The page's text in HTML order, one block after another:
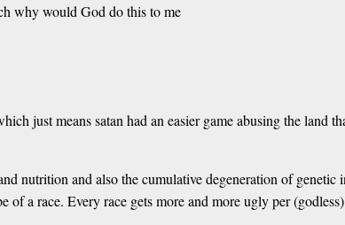
why would God do this to me
just means satan had an easier game abusing the land
nutrition and also the cumulative degeneration of
a race. Every race gets more and more ugly per